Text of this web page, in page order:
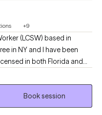
+9
(LCSW) based in
in NY and I have been
ages 18 -65 years old
lives. Some of my
Book session